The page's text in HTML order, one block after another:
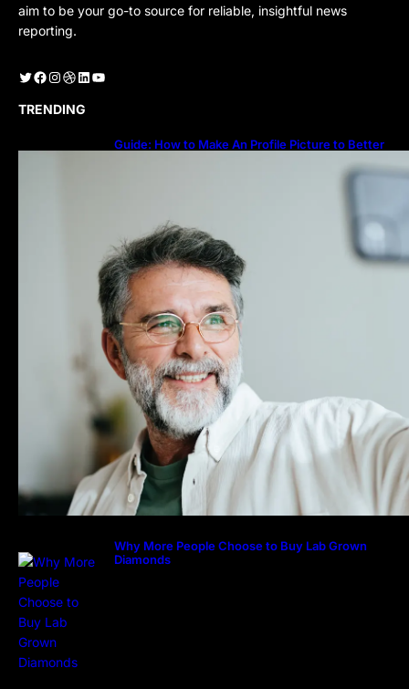
aim to be your go-to source for reliable, insightful news
reporting.
Twitter Facebook Instagram Dribbble LinkedIn YouTube
TRENDING
Guide: How to Make An Profile Picture to Better
Why More People Choose to Buy Lab Grown
Diamonds